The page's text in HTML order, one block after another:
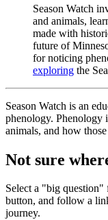
Season Watch
and animals,
made with
future of
for noticing
exploring the
Season Watch is an
phenology. Phenology
animals, and how
Not sure
Select a "big
button, and follow a
journey.